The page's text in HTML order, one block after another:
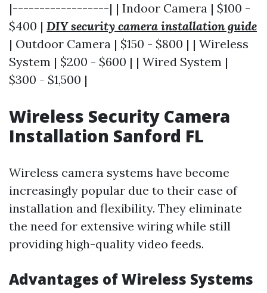
|------------------| | Indoor Camera | $100 -
$400 | DIY security camera installation guide
| Outdoor Camera | $150 - $800 | | Wireless
System | $200 - $600 | | Wired System |
$300 - $1,500 |
Wireless Security Camera
Installation Sanford FL
Wireless camera systems have become
increasingly popular due to their ease of
installation and flexibility. They eliminate
the need for extensive wiring while still
providing high-quality video feeds.
Advantages of Wireless Systems